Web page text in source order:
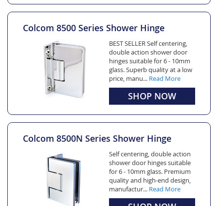
Colcom 8500 Series Shower Hinge
BEST SELLER Self centering,
double action shower door
hinges suitable for 6 - 10mm
glass. Superb quality at a low
price, manu... Read More
SHOP NOW
Colcom 8500N Series Shower Hinge
Self centering, double action
shower door hinges suitable
for 6 - 10mm glass. Premium
quality and high-end design,
manufactur... Read More